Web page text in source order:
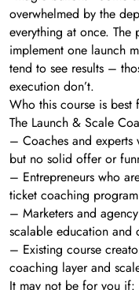
overwhelmed by the
everything at once.
implement one launch
tend to see results –
execution don’t.
Who this course is
The Launch & Scale
– Coaches and experts
but no solid offer or
– Entrepreneurs who
ticket coaching program
– Marketers and
scalable education and
– Existing course
coaching layer and
It may not be for you if: